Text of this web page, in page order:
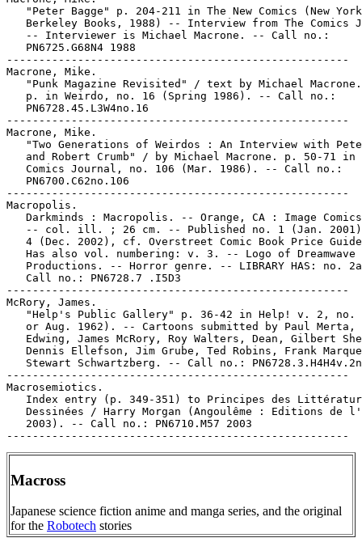
Macross
Japanese science fiction anime and manga series, and the original
for the Robotech stories